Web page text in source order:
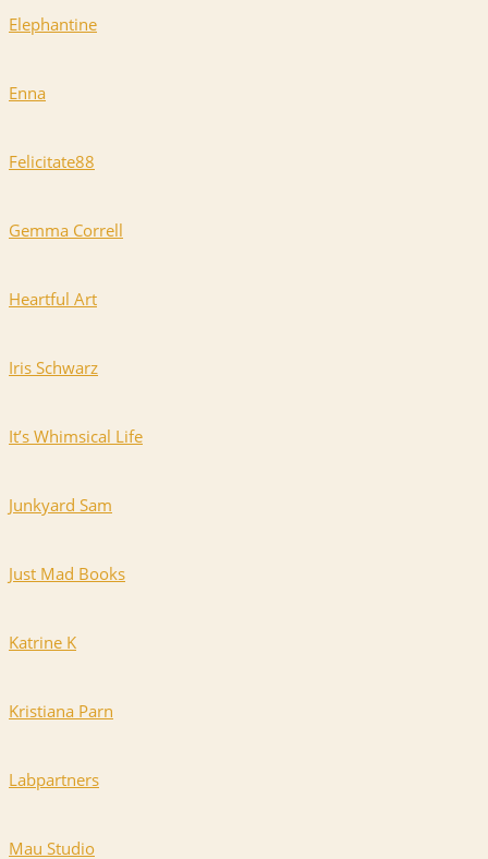
Elephantine
Enna
Felicitate88
Gemma Correll
Heartful Art
Iris Schwarz
It’s Whimsical Life
Junkyard Sam
Just Mad Books
Katrine K
Kristiana Parn
Labpartners
Mau Studio